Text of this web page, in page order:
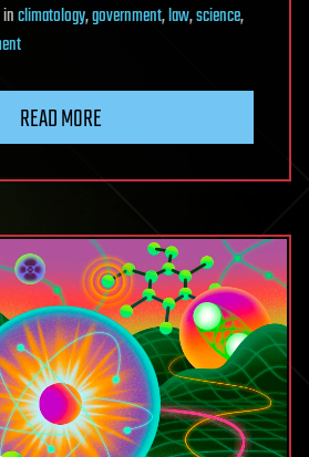
inclimatology,government,law,science,
on
distrust
science
with
Naomi
Oreskes
READ MORE